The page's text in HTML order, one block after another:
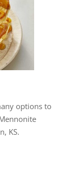
options to
KS.